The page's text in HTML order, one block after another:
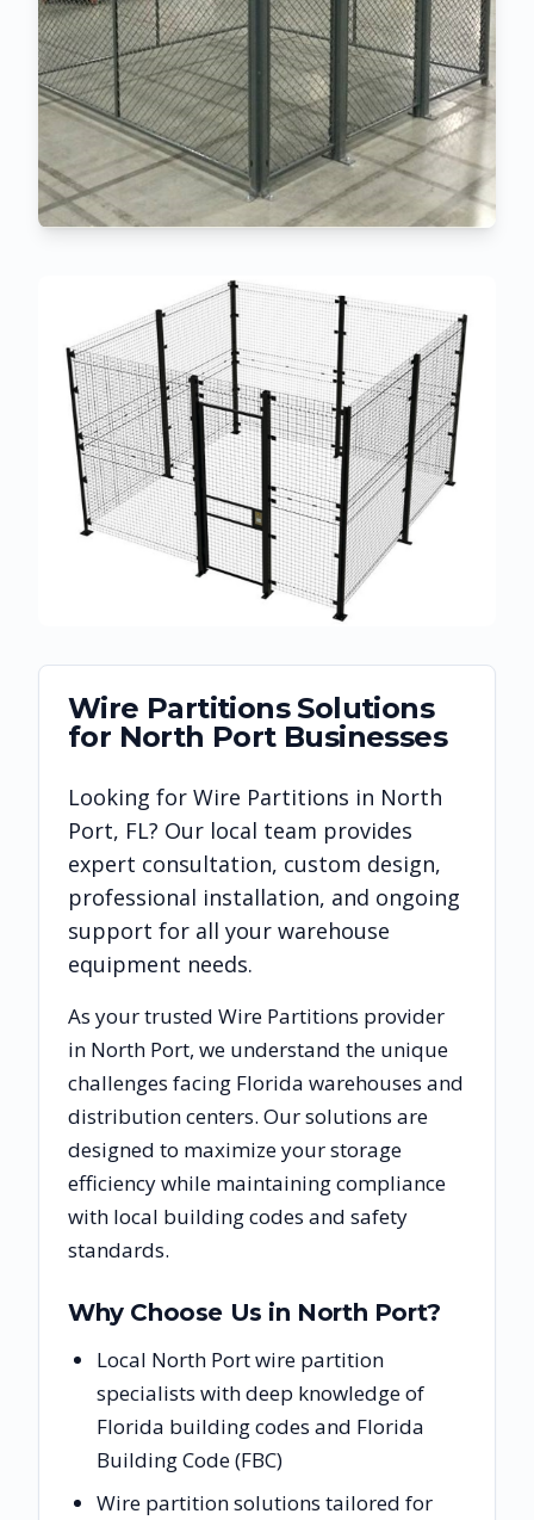
Wire PartitionsSolutions
for North PortBusinesses
Looking for Wire Partitions in North
Port, FL? Our local team provides
expert consultation, custom design,
professional installation, and ongoing
support for all your warehouse
equipment needs.
As your trusted Wire Partitions provider
in North Port, we understand the unique
challenges facing Florida warehouses and
distribution centers. Our solutions are
designed to maximize your storage
efficiency while maintaining compliance
with local building codes and safety
standards.
Why Choose Us in North Port?
Local North Port wire partition
specialists with deep knowledge of
Florida building codes and Florida
Building Code (FBC)
Wire partition solutions tailored for